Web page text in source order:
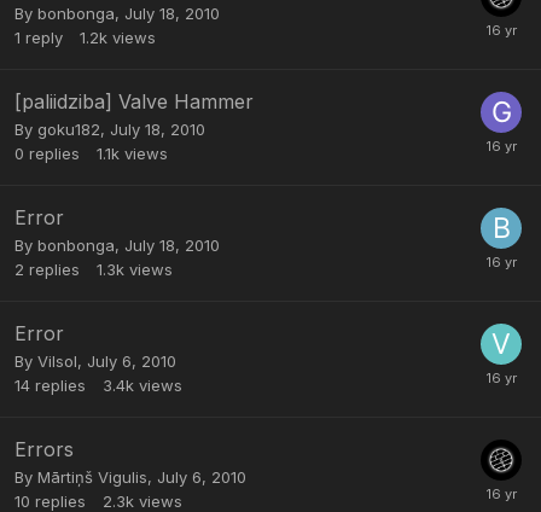
By bonbonga, July 18, 2010
1 reply 1.2k views
[paliidziba] Valve Hammer
By goku182, July 18, 2010
0 replies 1.1k views
Error
By bonbonga, July 18, 2010
2 replies 1.3k views
Error
By Vilsol, July 6, 2010
14 replies 3.4k views
Errors
By Mārtiņš Vigulis, July 6, 2010
10 replies 2.3k views